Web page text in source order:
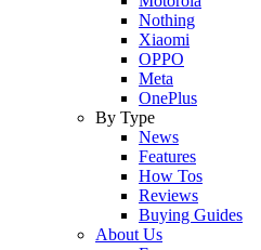
Nothing
Xiaomi
OPPO
Meta
OnePlus
By Type
News
Features
How Tos
Reviews
Buying Guides
About Us